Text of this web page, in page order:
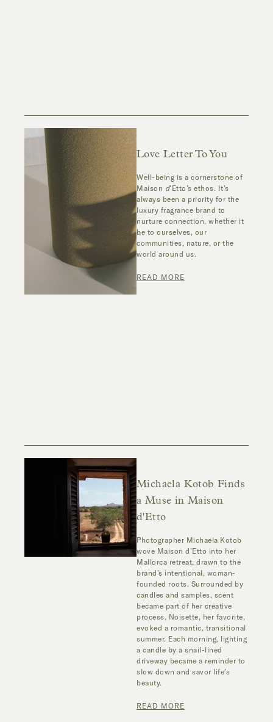
Love Letter To You
Well-being is a cornerstone of
Maison d’Etto’s ethos. It’s
always been a priority for the
luxury fragrance brand to
nurture connection, whether it
be to ourselves, our
communities, nature, or the
world around us.
READ MORE
Michaela Kotob Finds
a Muse in Maison
d'Etto
Photographer Michaela Kotob
wove Maison d’Etto into her
Mallorca retreat, drawn to the
brand’s intentional, woman-
founded roots. Surrounded by
candles and samples, scent
became part of her creative
process. Noisette, her favorite,
evoked a romantic, transitional
summer. Each morning, lighting
a candle by a snail-lined
driveway became a reminder to
slow down and savor life’s
beauty.
READ MORE